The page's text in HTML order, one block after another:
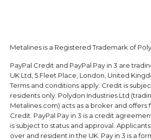
Metalines is a Registered Trademark of
PayPal Credit and PayPal Pay in 3 are
UK Ltd, 5 Fleet Place, London, United
Terms and conditions apply. Credit is
residents only. Polydon Industries Ltd
Metalines.com) acts as a broker and offers
Credit. PayPal Pay in 3 is a credit
is subject to status and approval.
over and resident in the UK. Pay in 3 is a